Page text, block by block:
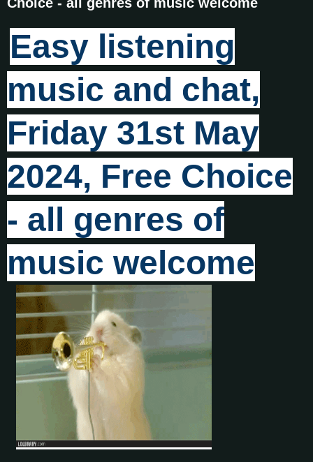
Easy listening
music and chat,
Friday 31st May
2024, Free Choice
- all genres of
music welcome